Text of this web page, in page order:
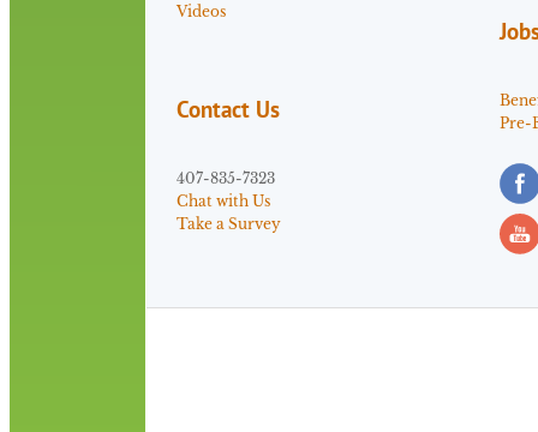
Videos
Contact Us
407-835-7323
Chat with Us
Take a Survey
Pre-